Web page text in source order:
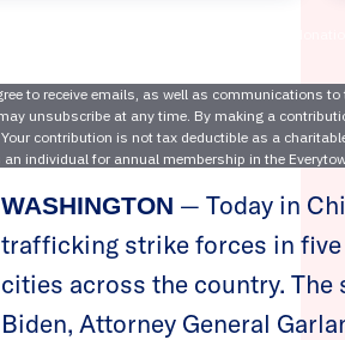
WASHINGTON — Today in
trafficking strike forces in
cities across the country.
Biden, Attorney General